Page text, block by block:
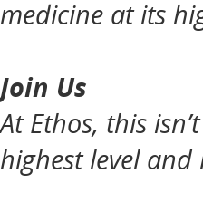
medicine at its
Join Us
At Ethos, this
highest level